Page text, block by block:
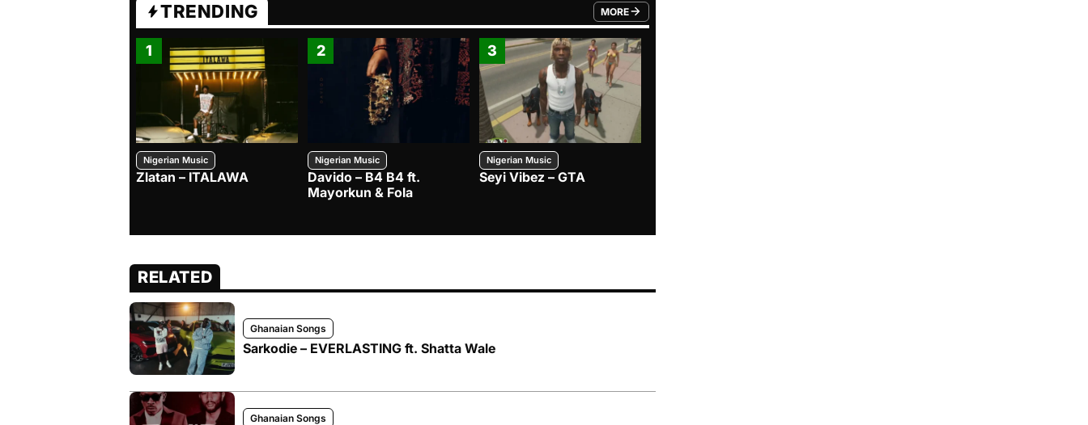
TRENDING MORE
FROM TRENDING CATEGORY
1
Nigerian Music
Zlatan – ITALAWA
2
Nigerian Music
Davido – B4 B4 ft.
Mayorkun & Fola
3
Nigerian Music
Seyi Vibez – GTA
RELATED
Ghanaian Songs
Sarkodie – EVERLASTING ft. Shatta Wale
Ghanaian Songs